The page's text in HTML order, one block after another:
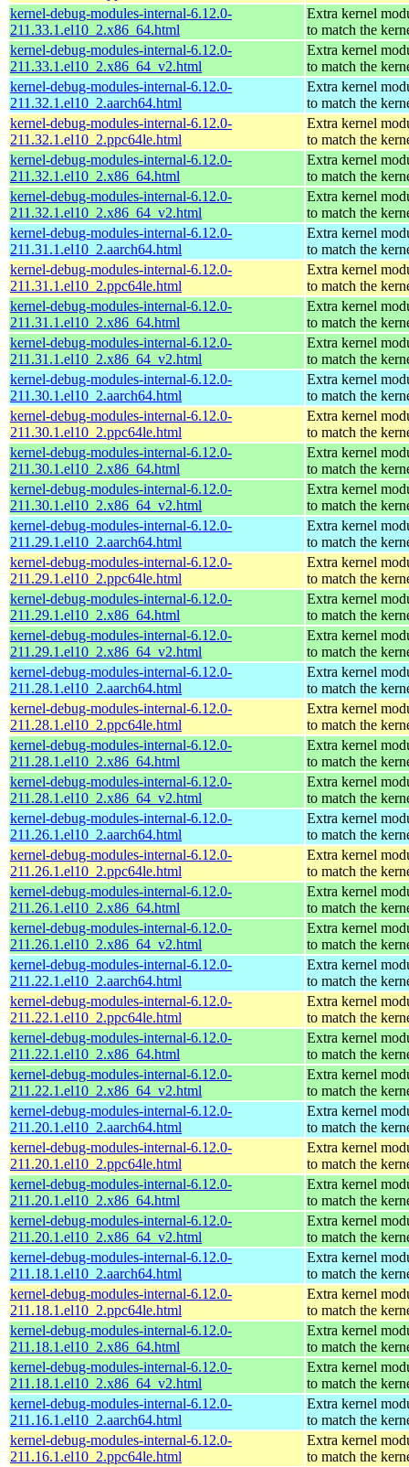
kernel-debug-modules-internal-6.12.0-
211.33.1.el10_2.x86_64.html
Extra kernel
to match the
kernel-debug-modules-internal-6.12.0-
211.33.1.el10_2.x86_64_v2.html
Extra kernel
to match the
kernel-debug-modules-internal-6.12.0-
211.32.1.el10_2.aarch64.html
Extra kernel
to match the
kernel-debug-modules-internal-6.12.0-
211.32.1.el10_2.ppc64le.html
Extra kernel
to match the
kernel-debug-modules-internal-6.12.0-
211.32.1.el10_2.x86_64.html
Extra kernel
to match the
kernel-debug-modules-internal-6.12.0-
211.32.1.el10_2.x86_64_v2.html
Extra kernel
to match the
kernel-debug-modules-internal-6.12.0-
211.31.1.el10_2.aarch64.html
Extra kernel
to match the
kernel-debug-modules-internal-6.12.0-
211.31.1.el10_2.ppc64le.html
Extra kernel
to match the
kernel-debug-modules-internal-6.12.0-
211.31.1.el10_2.x86_64.html
Extra kernel
to match the
kernel-debug-modules-internal-6.12.0-
211.31.1.el10_2.x86_64_v2.html
Extra kernel
to match the
kernel-debug-modules-internal-6.12.0-
211.30.1.el10_2.aarch64.html
Extra kernel
to match the
kernel-debug-modules-internal-6.12.0-
211.30.1.el10_2.ppc64le.html
Extra kernel
to match the
kernel-debug-modules-internal-6.12.0-
211.30.1.el10_2.x86_64.html
Extra kernel
to match the
kernel-debug-modules-internal-6.12.0-
211.30.1.el10_2.x86_64_v2.html
Extra kernel
to match the
kernel-debug-modules-internal-6.12.0-
211.29.1.el10_2.aarch64.html
Extra kernel
to match the
kernel-debug-modules-internal-6.12.0-
211.29.1.el10_2.ppc64le.html
Extra kernel
to match the
kernel-debug-modules-internal-6.12.0-
211.29.1.el10_2.x86_64.html
Extra kernel
to match the
kernel-debug-modules-internal-6.12.0-
211.29.1.el10_2.x86_64_v2.html
Extra kernel
to match the
kernel-debug-modules-internal-6.12.0-
211.28.1.el10_2.aarch64.html
Extra kernel
to match the
kernel-debug-modules-internal-6.12.0-
211.28.1.el10_2.ppc64le.html
Extra kernel
to match the
kernel-debug-modules-internal-6.12.0-
211.28.1.el10_2.x86_64.html
Extra kernel
to match the
kernel-debug-modules-internal-6.12.0-
211.28.1.el10_2.x86_64_v2.html
Extra kernel
to match the
kernel-debug-modules-internal-6.12.0-
211.26.1.el10_2.aarch64.html
Extra kernel
to match the
kernel-debug-modules-internal-6.12.0-
211.26.1.el10_2.ppc64le.html
Extra kernel
to match the
kernel-debug-modules-internal-6.12.0-
211.26.1.el10_2.x86_64.html
Extra kernel
to match the
kernel-debug-modules-internal-6.12.0-
211.26.1.el10_2.x86_64_v2.html
Extra kernel
to match the
kernel-debug-modules-internal-6.12.0-
211.22.1.el10_2.aarch64.html
Extra kernel
to match the
kernel-debug-modules-internal-6.12.0-
211.22.1.el10_2.ppc64le.html
Extra kernel
to match the
kernel-debug-modules-internal-6.12.0-
211.22.1.el10_2.x86_64.html
Extra kernel
to match the
kernel-debug-modules-internal-6.12.0-
211.22.1.el10_2.x86_64_v2.html
Extra kernel
to match the
kernel-debug-modules-internal-6.12.0-
211.20.1.el10_2.aarch64.html
Extra kernel
to match the
kernel-debug-modules-internal-6.12.0-
211.20.1.el10_2.ppc64le.html
Extra kernel
to match the
kernel-debug-modules-internal-6.12.0-
211.20.1.el10_2.x86_64.html
Extra kernel
to match the
kernel-debug-modules-internal-6.12.0-
211.20.1.el10_2.x86_64_v2.html
Extra kernel
to match the
kernel-debug-modules-internal-6.12.0-
211.18.1.el10_2.aarch64.html
Extra kernel
to match the
kernel-debug-modules-internal-6.12.0-
211.18.1.el10_2.ppc64le.html
Extra kernel
to match the
kernel-debug-modules-internal-6.12.0-
211.18.1.el10_2.x86_64.html
Extra kernel
to match the
kernel-debug-modules-internal-6.12.0-
211.18.1.el10_2.x86_64_v2.html
Extra kernel
to match the
kernel-debug-modules-internal-6.12.0-
211.16.1.el10_2.aarch64.html
Extra kernel
to match the
kernel-debug-modules-internal-6.12.0-
211.16.1.el10_2.ppc64le.html
Extra kernel
to match the